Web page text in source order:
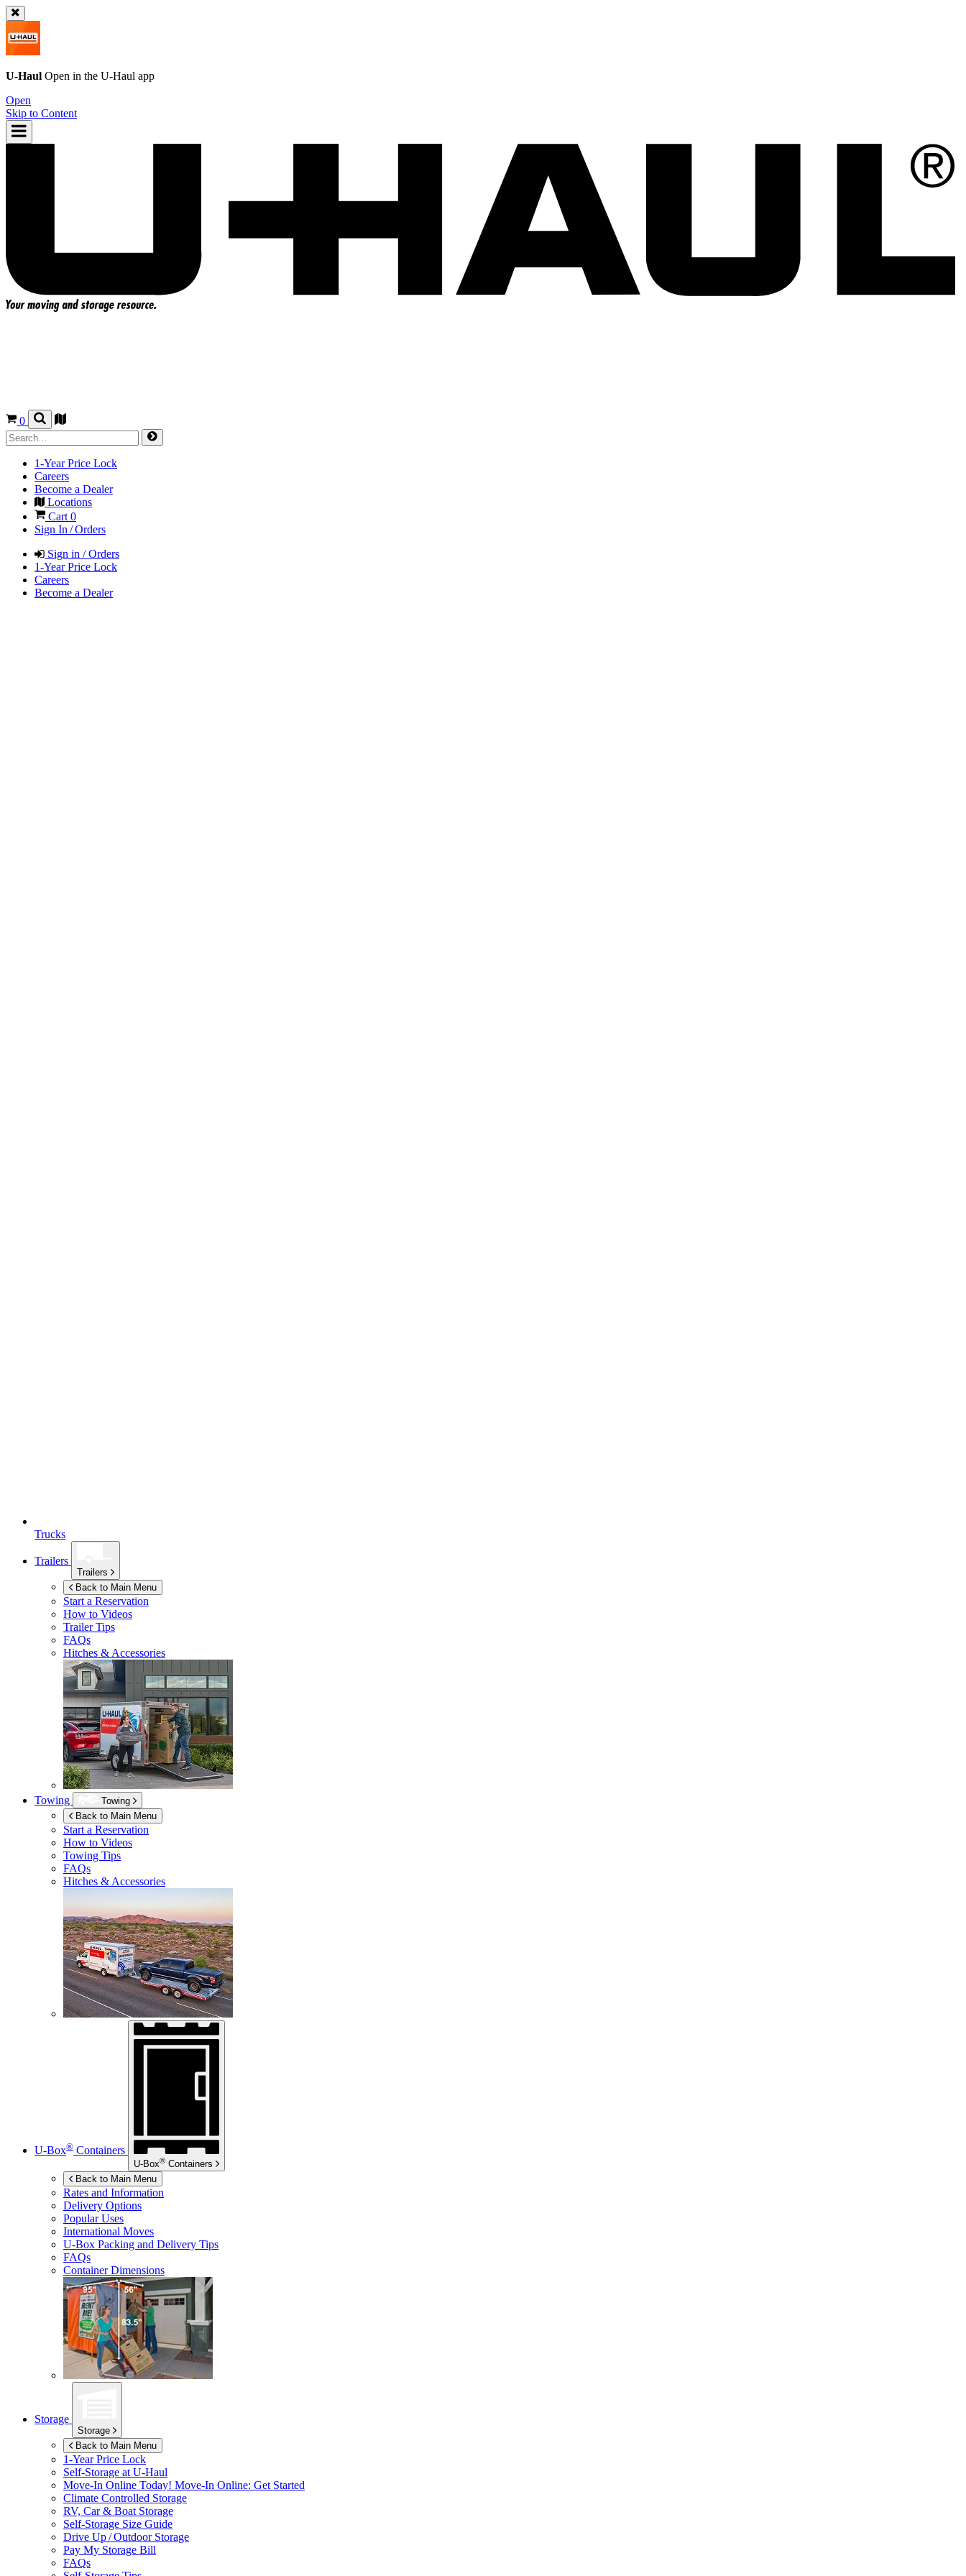
U-Haul Open in the U-Haul app
Open
Skip to Content
0
1-Year Price Lock
Careers
Become a Dealer
Locations
Cart0
Sign In / Orders
Sign in / Orders
1-Year Price Lock
Careers
Become a Dealer
Trucks
Trailers
Trailers
Back to Main Menu
Start a Reservation
How to Videos
Trailer Tips
FAQs
Hitches & Accessories
Towing
Towing
Back to Main Menu
Start a Reservation
How to Videos
Towing Tips
FAQs
Hitches & Accessories
U-Box® Containers
U-Box® Containers
Back to Main Menu
Rates and Information
Delivery Options
Popular Uses
International Moves
U-Box Packing and Delivery Tips
FAQs
Container Dimensions
Storage
Storage
Back to Main Menu
1-Year Price Lock
Self-Storage at U-Haul
Move-In Online Today! Move-In Online: Get Started
Climate Controlled Storage
RV, Car & Boat Storage
Self-Storage Size Guide
Drive Up / Outdoor Storage
Pay My Storage Bill
FAQs